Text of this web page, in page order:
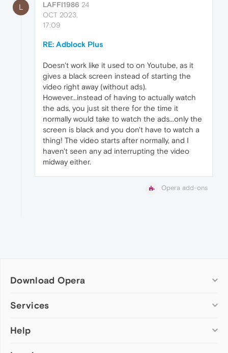
L LAFFI1986 24
OCT 2023,
17:09
RE: Adblock Plus
Doesn't work like it used to on Youtube, as it
gives a black screen instead of starting the
video right away (without ads).
However...instead of having to actually watch
the ads, you just sit there for the time it
normally would take to watch the ads...only the
screen is black and you don't have to watch a
thing! The video starts after normally, and I
haven't seen any ad interrupting the video
midway either.
Opera add-ons
Download Opera
Computer browsers
Opera for Mac
Services
Add-ons
Help